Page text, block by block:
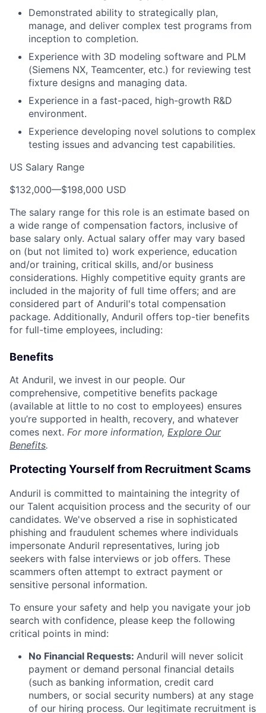
Demonstrated ability to strategically plan,
manage, and deliver complex test programs from
inception to completion.
Experience with 3D modeling software and PLM
(Siemens NX, Teamcenter, etc.) for reviewing test
fixture designs and managing data.
Experience in a fast-paced, high-growth R&D
environment.
Experience developing novel solutions to complex
testing issues and advancing test capabilities.
US Salary Range
$132,000—$198,000 USD
The salary range for this role is an estimate based on
a wide range of compensation factors, inclusive of
base salary only. Actual salary offer may vary based
on (but not limited to) work experience, education
and/or training, critical skills, and/or business
considerations. Highly competitive equity grants are
included in the majority of full time offers; and are
considered part of Anduril's total compensation
package. Additionally, Anduril offers top-tier benefits
for full-time employees, including:
Benefits
At Anduril, we invest in our people. Our
comprehensive, competitive benefits package
(available at little to no cost to employees) ensures
you’re supported in health, recovery, and whatever
comes next. For more information, Explore Our
Benefits.
Protecting Yourself from Recruitment Scams
Anduril is committed to maintaining the integrity of
our Talent acquisition process and the security of our
candidates. We've observed a rise in sophisticated
phishing and fraudulent schemes where individuals
impersonate Anduril representatives, luring job
seekers with false interviews or job offers. These
scammers often attempt to extract payment or
sensitive personal information.
To ensure your safety and help you navigate your job
search with confidence, please keep the following
critical points in mind:
No Financial Requests: Anduril will never solicit
payment or demand personal financial details
(such as banking information, credit card
numbers, or social security numbers) at any stage
of our hiring process. Our legitimate recruitment is